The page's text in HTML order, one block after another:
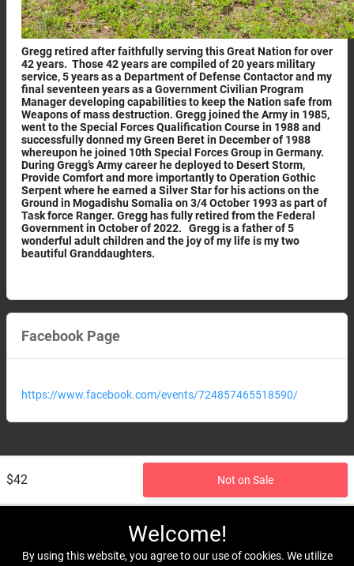
$42 Not on Sale
Gregg retired after faithfully serving this Great Nation for over
42 years. Those 42 years are compiled of 20 years military
service, 5 years as a Department of Defense Contactor and my
final seventeen years as a Government Civilian Program
Manager developing capabilities to keep the Nation safe from
Weapons of mass destruction. Gregg joined the Army in 1985,
went to the Special Forces Qualification Course in 1988 and
successfully donned my Green Beret in December of 1988
whereupon he joined 10th Special Forces Group in Germany.
During Gregg’s Army career he deployed to Desert Storm,
Provide Comfort and more importantly to Operation Gothic
Serpent where he earned a Silver Star for his actions on the
Ground in Mogadishu Somalia on 3/4 October 1993 as part of
Task force Ranger. Gregg has fully retired from the Federal
Government in October of 2022. Gregg is a father of 5
wonderful adult children and the joy of my life is my two
beautiful Granddaughters.
Facebook Page
https://www.facebook.com/events/724857465518590/
Welcome!
By using this website, you agree to our use of cookies. We utilize